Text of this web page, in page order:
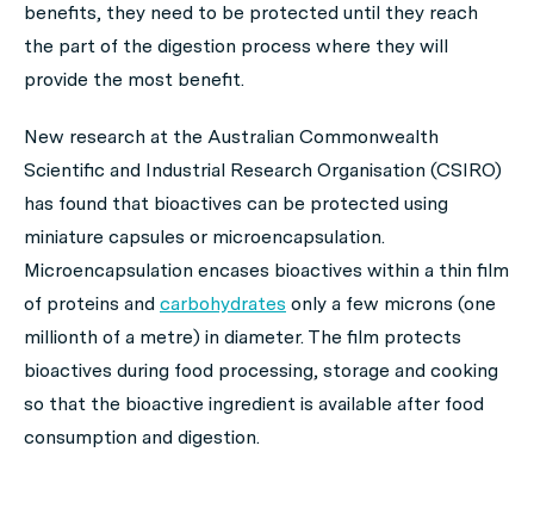
benefits, they need to be protected until they reach
the part of the digestion process where they will
provide the most benefit.
New research at the Australian Commonwealth
Scientific and Industrial Research Organisation (CSIRO)
has found that bioactives can be protected using
miniature capsules or microencapsulation.
Microencapsulation encases bioactives within a thin film
of proteins and carbohydrates only a few microns (one
millionth of a metre) in diameter. The film protects
bioactives during food processing, storage and cooking
so that the bioactive ingredient is available after food
consumption and digestion.